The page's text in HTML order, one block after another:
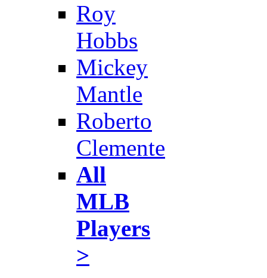
Roy
Hobbs
Mickey
Mantle
Roberto
Clemente
All
MLB
Players
>